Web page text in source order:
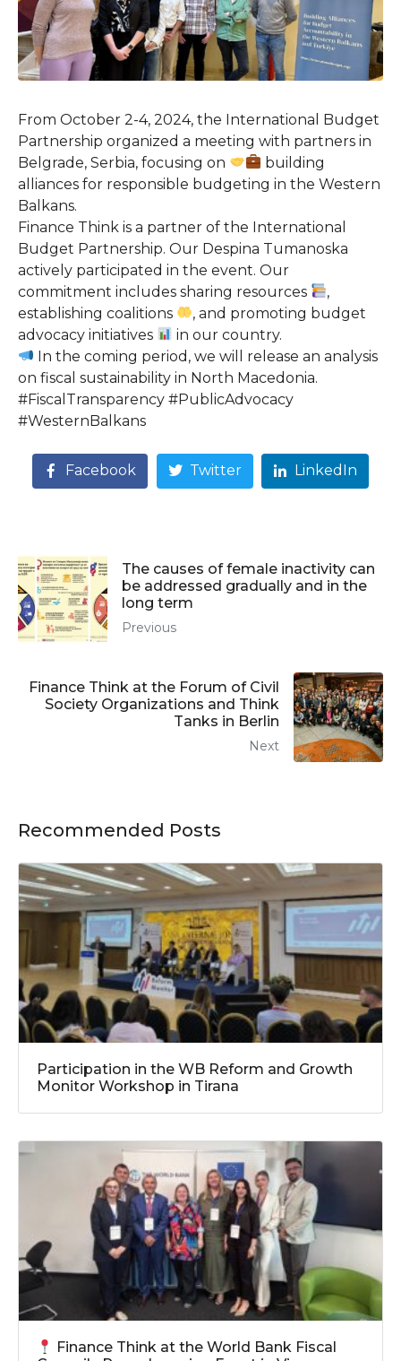
From October 2-4, 2024, the International Budget
Partnership organized a meeting with partners in
Belgrade, Serbia, focusing on
building
alliances for responsible budgeting in the Western
Balkans.
Finance Think is a partner of the International
Budget Partnership. Our Despina Tumanoska
actively participated in the event. Our
commitment includes sharing resources
,
establishing coalitions
, and promoting budget
advocacy initiatives
in our country.
In the coming period, we will release an analysis
on fiscal sustainability in North Macedonia.
#FiscalTransparency #PublicAdvocacy
#WesternBalkans
Facebook Twitter LinkedIn
The causes of female inactivity can
be addressed gradually and in the
long term
Previous
Finance Think at the Forum of Civil
Society Organizations and Think
Tanks in Berlin
Next
Recommended Posts
Participation in the WB Reform and Growth
Monitor Workshop in Tirana
Finance Think at the World Bank Fiscal